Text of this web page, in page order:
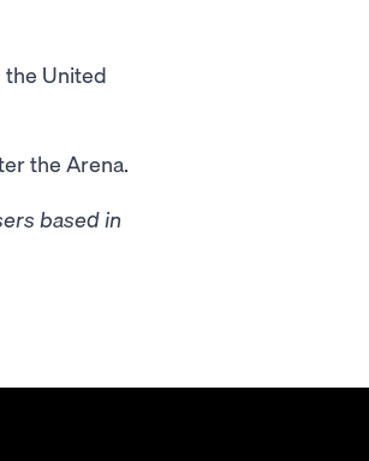
the United
the Arena.
based in